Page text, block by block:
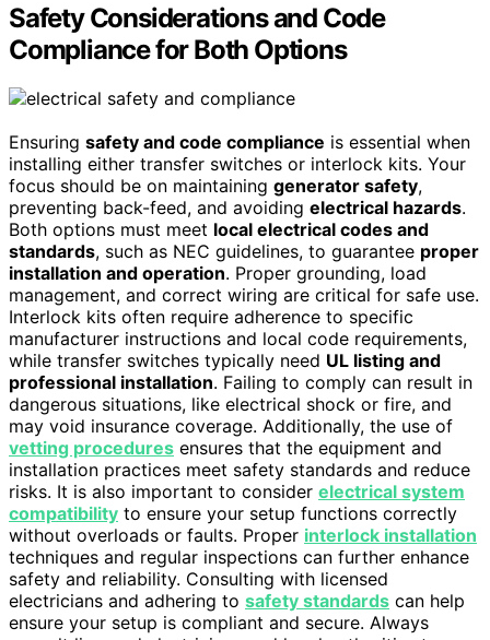
Safety Considerations and Code
Compliance for Both Options
Ensuring safety and code compliance is essential when
installing either transfer switches or interlock kits. Your
focus should be on maintaining generator safety,
preventing back-feed, and avoiding electrical hazards.
Both options must meet local electrical codes and
standards, such as NEC guidelines, to guarantee proper
installation and operation. Proper grounding, load
management, and correct wiring are critical for safe use.
Interlock kits often require adherence to specific
manufacturer instructions and local code requirements,
while transfer switches typically need UL listing and
professional installation. Failing to comply can result in
dangerous situations, like electrical shock or fire, and
may void insurance coverage. Additionally, the use of
vetting procedures ensures that the equipment and
installation practices meet safety standards and reduce
risks. It is also important to consider electrical system
compatibility to ensure your setup functions correctly
without overloads or faults. Proper interlock installation
techniques and regular inspections can further enhance
safety and reliability. Consulting with licensed
electricians and adhering to safety standards can help
ensure your setup is compliant and secure. Always